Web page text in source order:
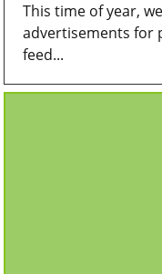
This time of year,
advertisements for
feed...